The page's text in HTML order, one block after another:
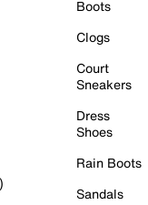
Boots
Clogs
Court
Sneakers
Dress
Shoes
Rain Boots
Sandals